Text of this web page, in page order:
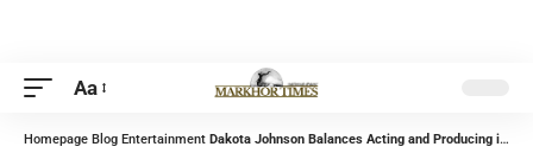
Aa
Homepage Blog Entertainment Dakota Johnson Balances Acting and Producing in Splitsville